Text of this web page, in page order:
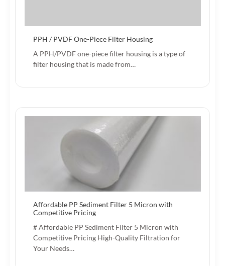
PPH / PVDF One-Piece Filter Housing
A PPH/PVDF one-piece filter housing is a type of
filter housing that is made from…
Affordable PP Sediment Filter 5 Micron with
Competitive Pricing
# Affordable PP Sediment Filter 5 Micron with
Competitive Pricing High-Quality Filtration for
Your Needs…